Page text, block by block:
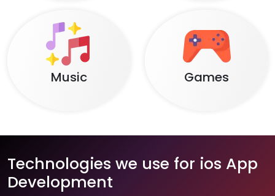
Music Games
Technologies we use for ios App
Development